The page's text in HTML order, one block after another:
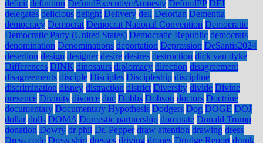
deficit definition DefundExecutiveAmnesty DefundPP DEI
delegates delicious delight Delivery dell Delorian Dementia
democracy Democrat Democrat National Convention Democratic
Democratic Party (United States) Democratic Republic democrats
denomination Denominations deportation Depression DeSantis2024
desertion design designer desire desires destruction dick van dyke
Differences DINK dinosaurs diplomacy direction disagreement
disagreements disciple Disciples Discipleship discipline
discrimination disney distraction district Diversity divide Divine
presence Divinity divorce dnc Dobbs Dobson doctors Doctrine
documentary Documentary Hypothesis Dodgers Dog DOGE DOJ
dollar dolls DOMA Domestic partnership dominate Donald Trump
donation Dowry dr phil Dr. Pepper draw attention drawing dress
Dress code Dress shirt dresses driving drones Drudge Report drunk